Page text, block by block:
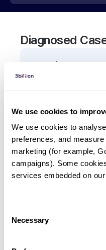
We use cookies to
We use cookies to
preferences, and
marketing (for example,
campaigns). Some
services embedded on
Selection
Necessary
Diagnosed
0Patient
There are no patients
Frequently
(Top 5 only, Patient
*% of total patients
is shown in